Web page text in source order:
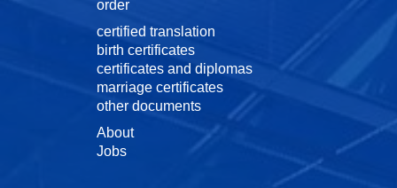
order
certified translation
birth certificates
certificates and diplomas
marriage certificates
other documents
About
Jobs